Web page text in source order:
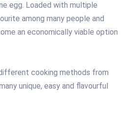
egg. Loaded with multiple
among many people and
an economically viable option
cooking methods from
unique, easy and flavourful